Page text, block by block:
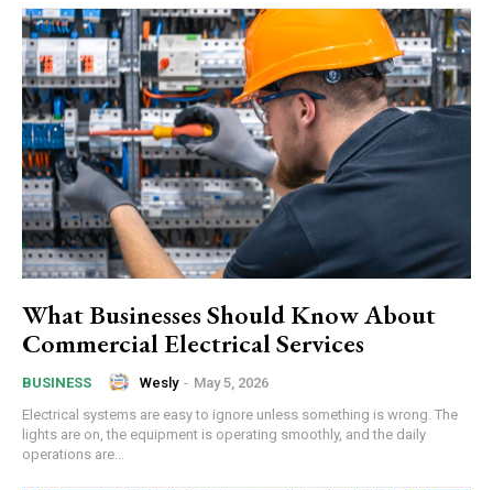
What Businesses Should Know About
Commercial Electrical Services
BUSINESS Wesly - May 5, 2026
Electrical systems are easy to ignore unless something is wrong. The
lights are on, the equipment is operating smoothly, and the daily
operations are...